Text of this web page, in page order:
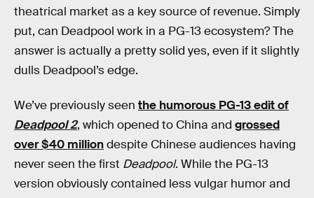
theatrical market as a key source of revenue. Simply
put, can Deadpool work in a PG-13 ecosystem? The
answer is actually a pretty solid yes, even if it slightly
dulls Deadpool’s edge.
We’ve previously seen the humorous PG-13 edit of
Deadpool 2, which opened to China and grossed
over $40 milliondespite Chinese audiences having
never seen the first Deadpool. While the PG-13
version obviously contained less vulgar humor and